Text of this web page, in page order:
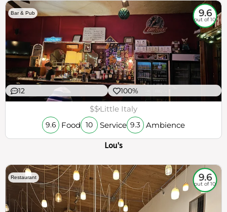
Bar & Pub 9.6
out of 10
12 100%
$$Little Italy
9.6 Food 10 Service 9.3 Ambience
Lou's
Restaurant 9.6
out of 10